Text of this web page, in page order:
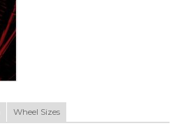
Wheel Sizes